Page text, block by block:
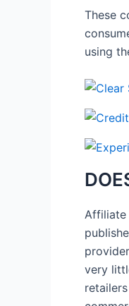
These
using
Affiliate
very